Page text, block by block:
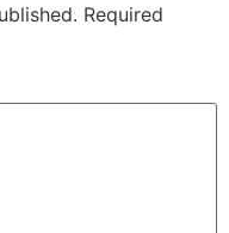
Required